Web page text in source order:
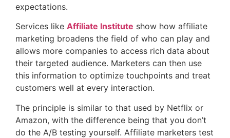
expectations.
Services like Affiliate Institute show how affiliate
marketing broadens the field of who can play and
allows more companies to access rich data about
their targeted audience. Marketers can then use
this information to optimize touchpoints and treat
customers well at every interaction.
The principle is similar to that used by Netflix or
Amazon, with the difference being that you don’t
do the A/B testing yourself. Affiliate marketers test